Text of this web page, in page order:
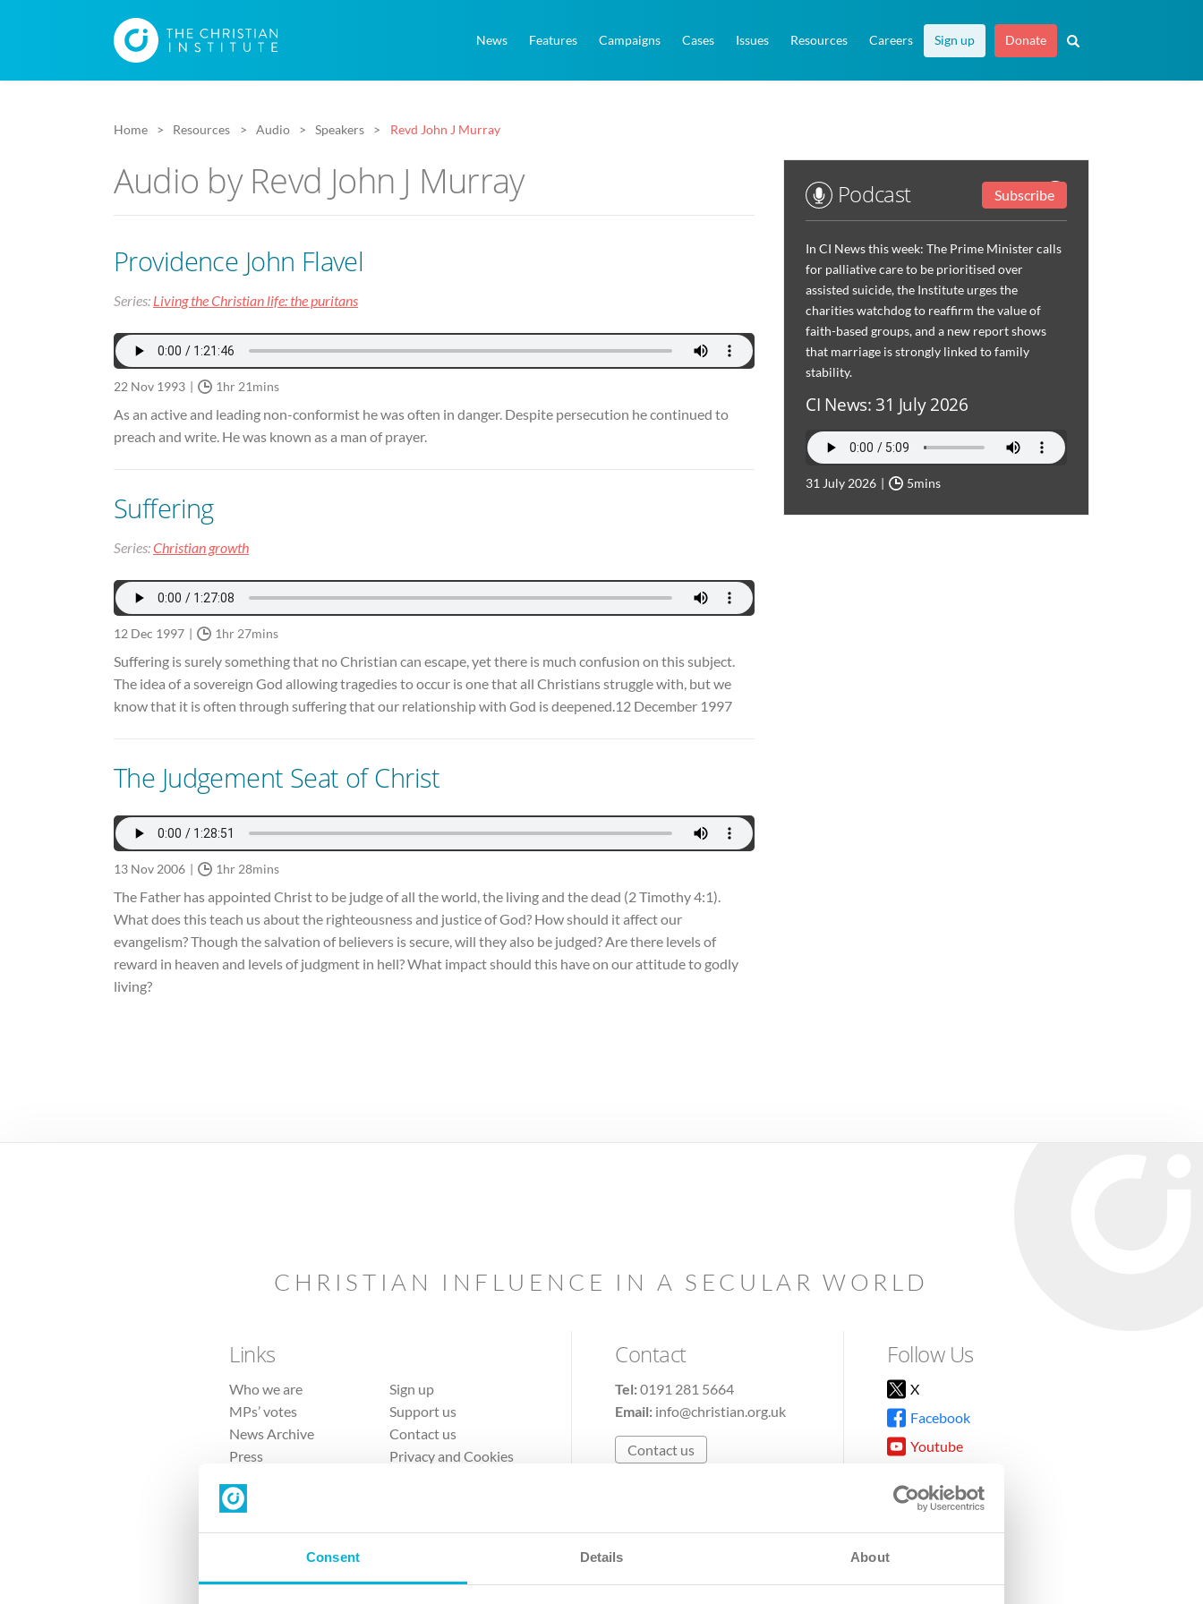
Consent Details About
News Features Campaigns Cases Issues Resources Careers Sign up Donate
Home Resources Audio Speakers Revd John J Murray
Audio by Revd John J Murray
Providence John Flavel
Series: Living the Christian life: the puritans
22 Nov 1993 1hr 21mins
As an active and leading non-conformist he was often in danger. Despite persecution he continued to
preach and write. He was known as a man of prayer.
Suffering
Series:Christian growth
12 Dec 1997 1hr 27mins
Suffering is surely something that no Christian can escape, yet there is much confusion on this subject.
The idea of a sovereign God allowing tragedies to occur is one that all Christians struggle with, but we
know that it is often through suffering that our relationship with God is deepened.12 December 1997
The Judgement Seat of Christ
13 Nov 2006 1hr 28mins
The Father has appointed Christ to be judge of all the world, the living and the dead (2 Timothy 4:1).
What does this teach us about the righteousness and justice of God? How should it affect our
evangelism? Though the salvation of believers is secure, will they also be judged? Are there levels of
reward in heaven and levels of judgment in hell? What impact should this have on our attitude to godly
living?
Podcast Subscribe
In CI News this week: The Prime Minister calls
for palliative care to be prioritised over
assisted suicide, the Institute urges the
charities watchdog to reaffirm the value of
faith-based groups, and a new report shows
that marriage is strongly linked to family
stability.
CI News: 31 July 2026
31 July 2026 5mins
CHRISTIAN INFLUENCE IN A SECULAR WORLD
Links
Who we are
MPs’ votes
News Archive
Press
Sign up
Support us
Contact us
Privacy and Cookies
Contact
Tel:0191 281 5664
Email: info@christian.org.uk
Contact us
Follow Us
X
Facebook
Youtube
TikTok